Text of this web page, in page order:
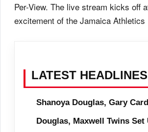
Per-View. The live stream kicks off
excitement of the Jamaica
LATEST HEADLINES
Shanoya Douglas, Gary
Douglas, Maxwell Twins